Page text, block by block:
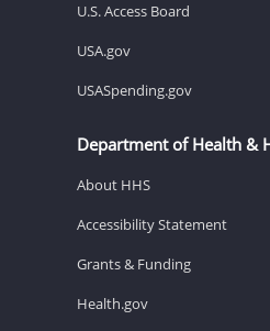
U.S. Access Board
USA.gov
USASpending.gov
Department of Health &
About HHS
Accessibility Statement
Grants & Funding
Health.gov